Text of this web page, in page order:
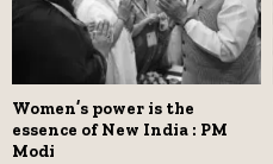
Women’s power is the
essence of New India : PM
Modi